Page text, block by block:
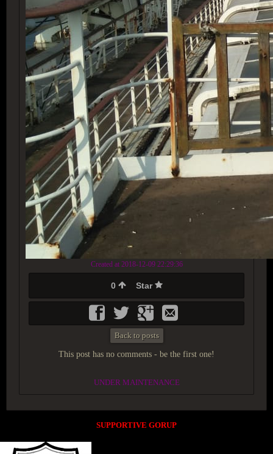
Created at 2018-12-09 22:29:36
0 Star
Back to posts
This post has no comments - be the first one!
UNDER MAINTENANCE
SUPPORTIVE GORUP